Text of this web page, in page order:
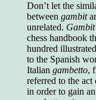
Don’t let the
between gambit
unrelated. Gambit
chess handbook
hundred illustrated
to the Spanish
Italian gambetto,
referred to the
in order to gain
You can
brilliant
we can
you.
"Let's face it,
favored class
educated
recognized